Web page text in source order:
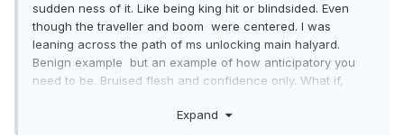
sudden ness of it. Like being king hit or blindsided. Even
though the traveller and boom were centered. I was
leaning across the path of ms unlocking main halyard.
Benign example but an example of how anticipatory you
need to be. Bruised flesh and confidence only. What if,
Expand